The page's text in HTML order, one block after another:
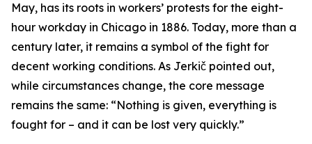
May, has its roots in workers’ protests for the eight-
hour workday in Chicago in 1886. Today, more than a
century later, it remains a symbol of the fight for
decent working conditions. As Jerkič pointed out,
while circumstances change, the core message
remains the same: “Nothing is given, everything is
fought for – and it can be lost very quickly.”